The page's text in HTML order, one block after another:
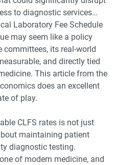
to diagnostic services…
Laboratory Fee Schedule
may seem like a policy
its real-world
and directly tied
This article from the
does an excellent
of play.
CLFS rates is not just
maintaining patient
diagnostic testing.
of modern medicine, and